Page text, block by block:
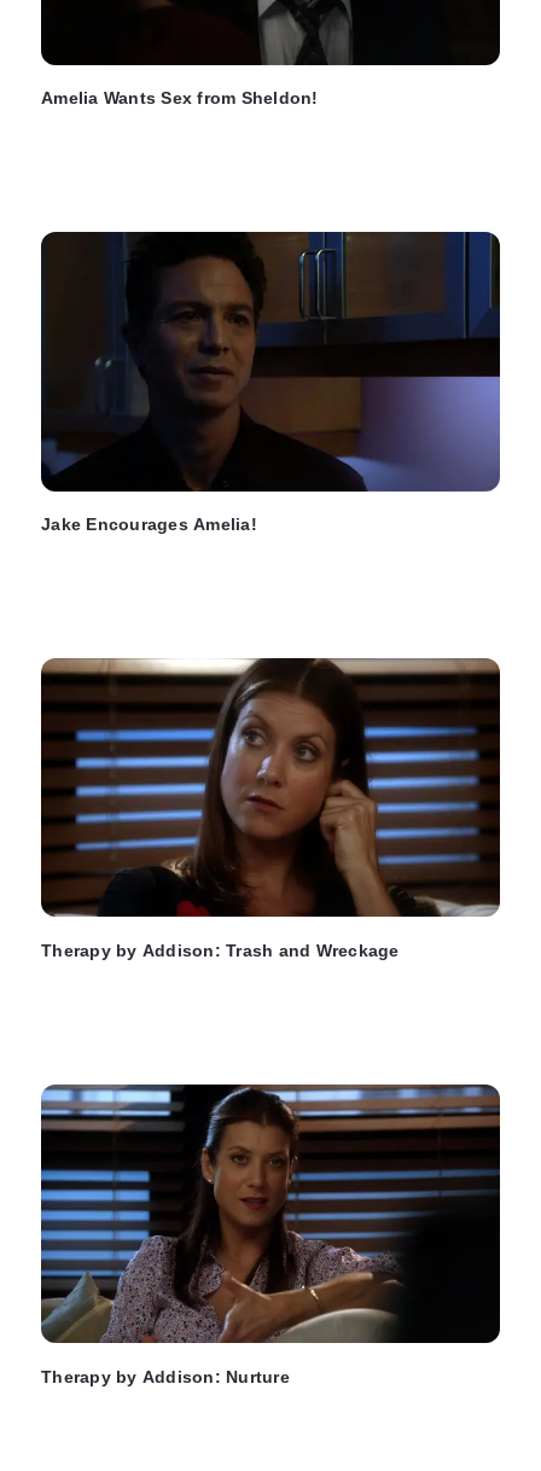
Amelia Wants Sex from Sheldon!
Jake Encourages Amelia!
Therapy by Addison: Trash and Wreckage
Therapy by Addison: Nurture